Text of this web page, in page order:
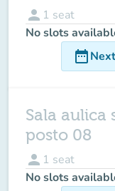
person 1 seat
No slots
date_range
Sala aulica
posto 08
person 1 seat
No slots